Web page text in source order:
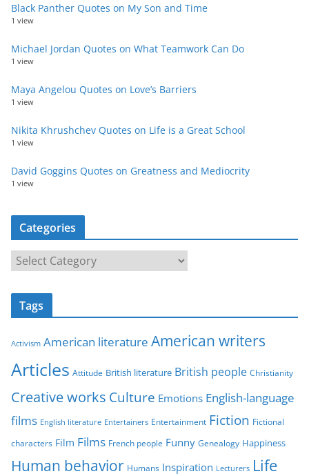
Black Panther Quotes on My Son and Time
1 view
Michael Jordan Quotes on What Teamwork Can Do
1 view
Maya Angelou Quotes on Love’s Barriers
1 view
Nikita Khrushchev Quotes on Life is a Great School
1 view
David Goggins Quotes on Greatness and Mediocrity
1 view
Categories
a
t
o
i
e
s
Tags
Activism American literature American writers
Articles Attitude British literature British people Christianity
Creative works Culture Emotions English-language
films English literature Entertainers Entertainment Fiction Fictional
characters Film Films French people Funny Genealogy Happiness
Human behavior Humans Inspiration Lecturers Life